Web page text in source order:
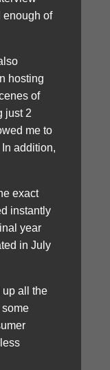
enough of
hosting
of
just 2
me to
addition,
exact
instantly
year
in July
up all the